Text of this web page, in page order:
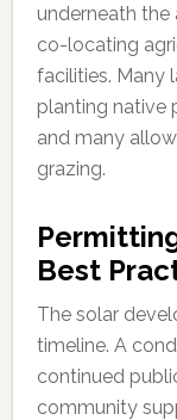
underneath the
co-locating
facilities. Many
planting native
and many
grazing.
Best
The solar
timeline. A
continued
community